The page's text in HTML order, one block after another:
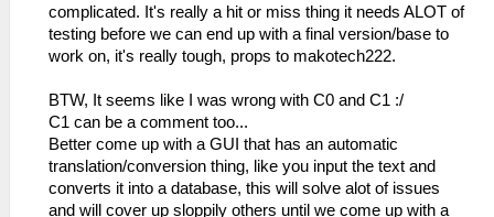
complicated. It's really a hit or miss thing it needs ALOT of
testing before we can end up with a final version/base to
work on, it's really tough, props to makotech222.
BTW, It seems like I was wrong with C0 and C1 :/
C1 can be a comment too...
Better come up with a GUI that has an automatic
translation/conversion thing, like you input the text and
converts it into a database, this will solve alot of issues
and will cover up sloppily others until we come up with a